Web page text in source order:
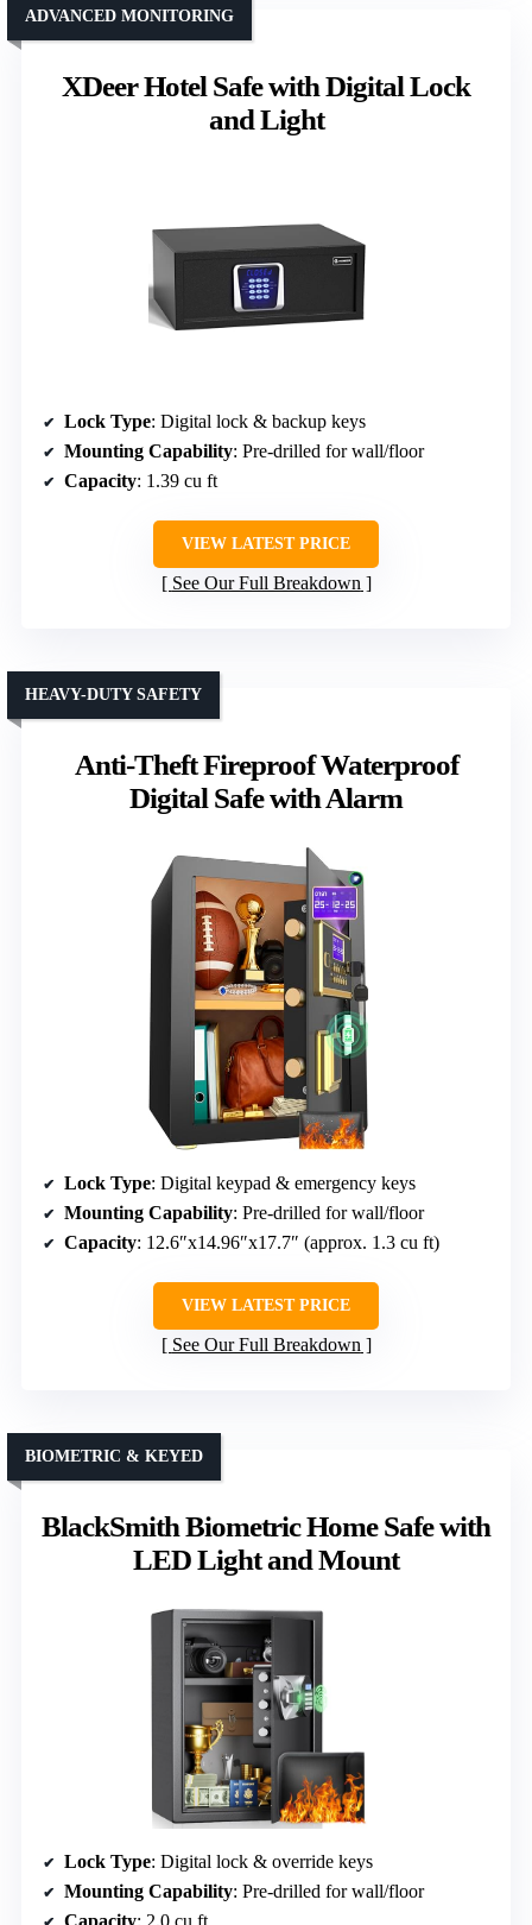
XDeer Hotel Safe with Digital Lock
and Light
ADVANCED MONITORING
Lock Type: Digital lock & backup keys
Mounting Capability: Pre-drilled for wall/floor
Capacity: 1.39 cu ft
VIEW LATEST PRICE
See Our Full Breakdown
Anti-Theft Fireproof Waterproof
Digital Safe with Alarm
HEAVY-DUTY SAFETY
Lock Type: Digital keypad & emergency keys
Mounting Capability: Pre-drilled for wall/floor
Capacity: 12.6″x14.96″x17.7″ (approx. 1.3 cu ft)
VIEW LATEST PRICE
See Our Full Breakdown
BlackSmith Biometric Home Safe with
LED Light and Mount
BIOMETRIC & KEYED
Lock Type: Digital lock & override keys
Mounting Capability: Pre-drilled for wall/floor
Capacity: 2.0 cu ft